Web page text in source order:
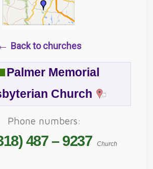
Back to churches
Palmer Memorial
Church
Phone numbers:
487 – 9237 Church